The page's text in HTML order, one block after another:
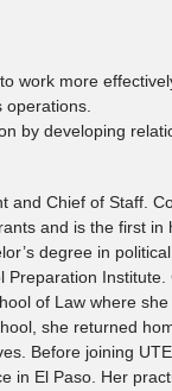
work more
by developing
and Chief of Staff.
and is the first in
degree in
Preparation Institute.
of Law where
she returned
Before joining
in El Paso. Her